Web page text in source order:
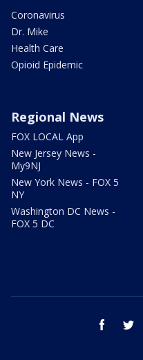
Coronavirus
Dr. Mike
Health Care
Opioid Epidemic
Regional News
FOX LOCAL App
New Jersey News -
My9NJ
New York News - FOX 5
NY
Washington DC News -
FOX 5 DC
facebook